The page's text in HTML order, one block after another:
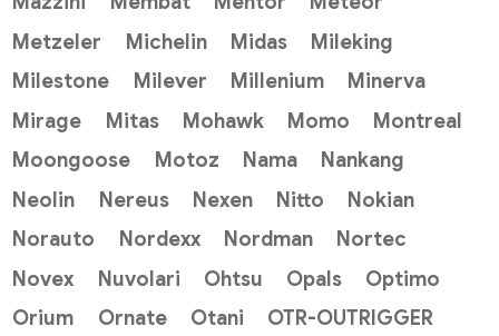
Metzeler
Michelin Midas
Mileking
Milestone
Milever Millenium
Minerva
Mirage
Mitas Mohawk Momo
Montreal
Moongoose
Motoz Nama
Nankang
Neolin
Nereus Nexen Nitto
Nokian
Norauto
Nordexx Nordman
Nortec
Novex
Nuvolari Ohtsu Opals
Optimo
Orium
Ornate Otani
OTR-OUTRIGGER